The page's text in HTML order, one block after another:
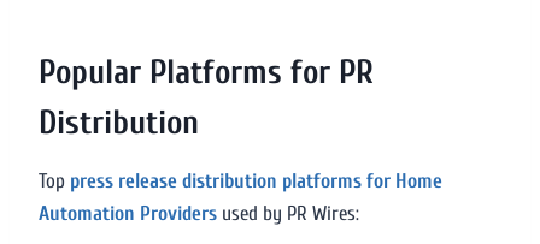
Popular Platforms for PR
Distribution
Top press release distribution platforms for Home
Automation Providers used by PR Wires: